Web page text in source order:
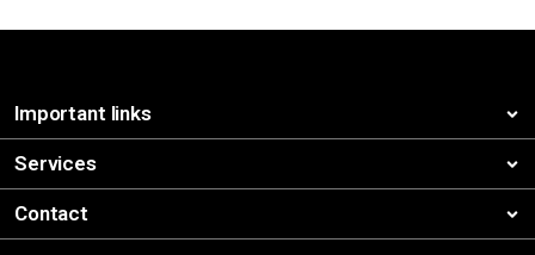
Important links
Services
Contact